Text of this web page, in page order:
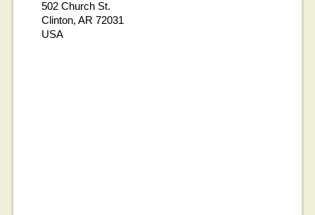
502 Church St.
Clinton, AR 72031
USA